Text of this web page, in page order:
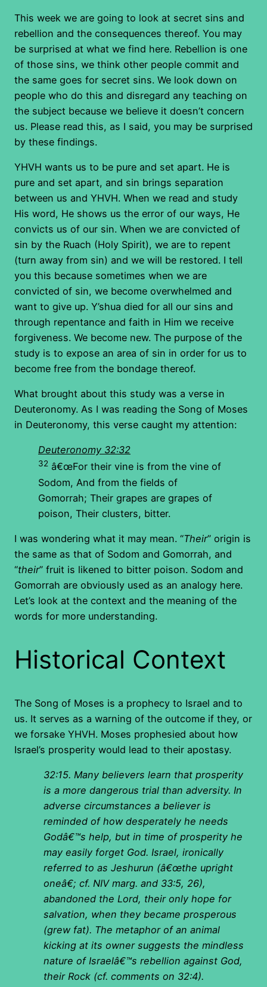
This week we are going to look at secret sins and
rebellion and the consequences thereof. You may
be surprised at what we find here. Rebellion is one
of those sins, we think other people commit and
the same goes for secret sins. We look down on
people who do this and disregard any teaching on
the subject because we believe it doesn’t concern
us. Please read this, as I said, you may be surprised
by these findings.
YHVH wants us to be pure and set apart. He is
pure and set apart, and sin brings separation
between us and YHVH. When we read and study
His word, He shows us the error of our ways, He
convicts us of our sin. When we are convicted of
sin by the Ruach (Holy Spirit), we are to repent
(turn away from sin) and we will be restored. I tell
you this because sometimes when we are
convicted of sin, we become overwhelmed and
want to give up. Y’shua died for all our sins and
through repentance and faith in Him we receive
forgiveness. We become new. The purpose of the
study is to expose an area of sin in order for us to
become free from the bondage thereof.
What brought about this study was a verse in
Deuteronomy. As I was reading the Song of Moses
in Deuteronomy, this verse caught my attention:
Deuteronomy 32:32
32 â€œFor their vine is from the vine of
Sodom, And from the fields of
Gomorrah; Their grapes are grapes of
poison, Their clusters, bitter.
I was wondering what it may mean. “Their” origin is
the same as that of Sodom and Gomorrah, and
“their” fruit is likened to bitter poison. Sodom and
Gomorrah are obviously used as an analogy here.
Let’s look at the context and the meaning of the
words for more understanding.
Historical Context
The Song of Moses is a prophecy to Israel and to
us. It serves as a warning of the outcome if they, or
we forsake YHVH. Moses prophesied about how
Israel’s prosperity would lead to their apostasy.
32:15. Many believers learn that prosperity
is a more dangerous trial than adversity. In
adverse circumstances a believer is
reminded of how desperately he needs
Godâ€™s help, but in time of prosperity he
may easily forget God. Israel, ironically
referred to as Jeshurun (â€œthe upright
oneâ€; cf. NIV marg. and 33:5, 26),
abandoned the Lord, their only hope for
salvation, when they became prosperous
(grew fat). The metaphor of an animal
kicking at its owner suggests the mindless
nature of Israelâ€™s rebellion against God,
their Rock (cf. comments on 32:4).